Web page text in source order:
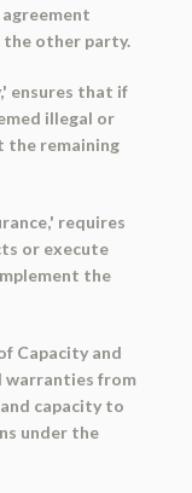
other party.
ensures that if
illegal or
the remaining
requires
or execute
the
Capacity and
warranties from
capacity to
under the